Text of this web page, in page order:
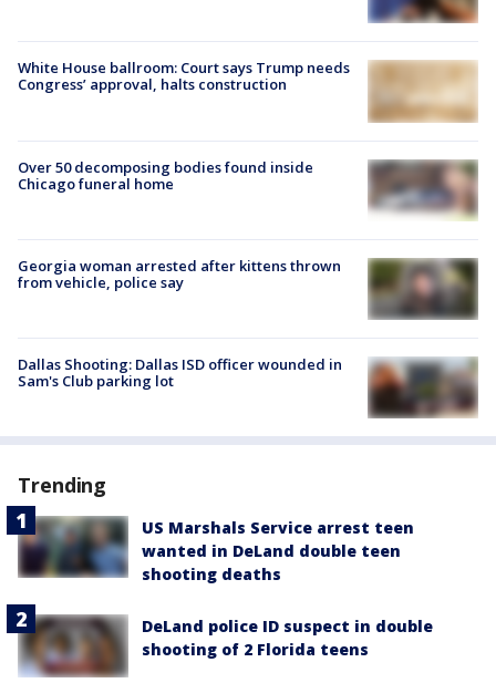
White House ballroom: Court says Trump needs
Congress’ approval, halts construction
Over 50 decomposing bodies found inside
Chicago funeral home
Georgia woman arrested after kittens thrown
from vehicle, police say
Dallas Shooting: Dallas ISD officer wounded in
Sam's Club parking lot
Trending
US Marshals Service arrest teen
wanted in DeLand double teen
shooting deaths
DeLand police ID suspect in double
shooting of 2 Florida teens